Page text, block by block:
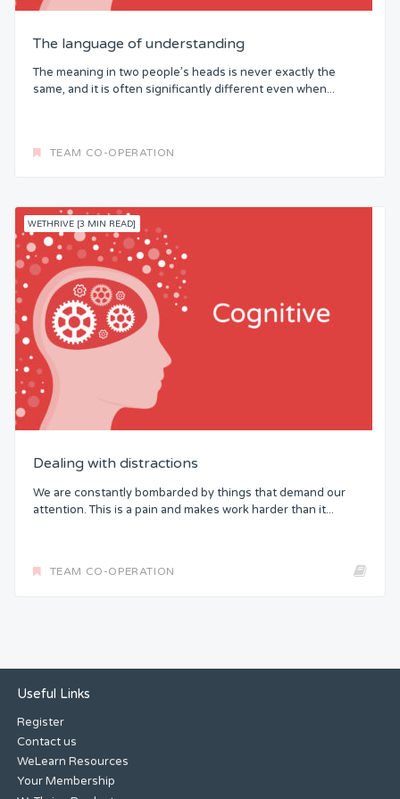
The language of understanding
The meaning in two people’s heads is never exactly the
same, and it is often significantly different even when...
TEAM CO-OPERATION
WETHRIVE [3 MIN READ]
Dealing with distractions
We are constantly bombarded by things that demand our
attention. This is a pain and makes work harder than it...
TEAM CO-OPERATION
Useful Links
Register
Contact us
WeLearn Resources
Your Membership